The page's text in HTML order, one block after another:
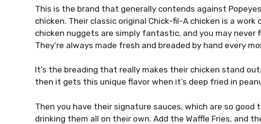
This is the brand that generally contends against
chicken. Their classic original Chick-fil-A chicken is a
chicken nuggets are simply fantastic, and you may
They’re always made fresh and breaded by hand every
It’s the breading that really makes their chicken stand
then it gets this unique flavor when it’s deep fried in
Then you have their signature sauces, which are so
drinking them all on their own. Add the Waffle Fries, and